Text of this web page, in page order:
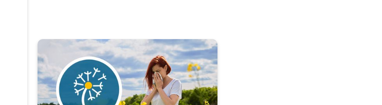
Hay fever dos and don'ts. Don't suffer from pollen. . .